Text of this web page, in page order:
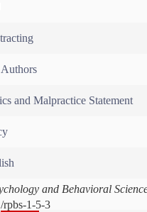
and Malpractice Statement
and Behavioral
1-5-3